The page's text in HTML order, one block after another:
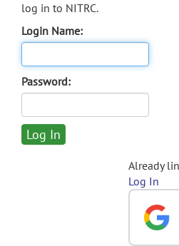
log in to NITRC.
Login Name:
Password:
Already
Log In